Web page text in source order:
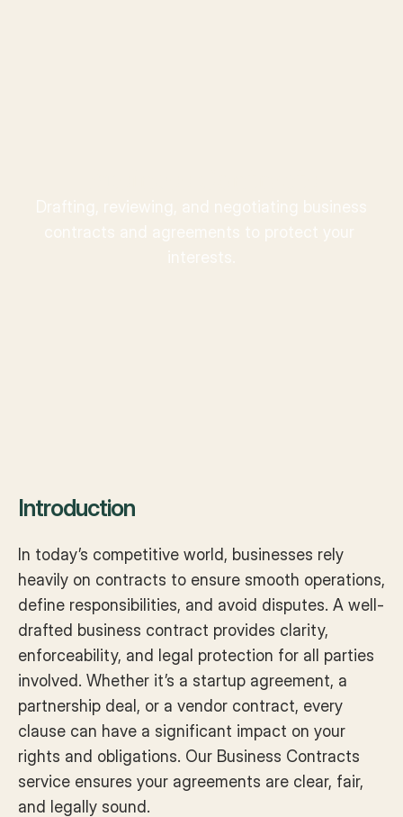
Introduction
In today’s competitive world, businesses rely
heavily on contracts to ensure smooth operations,
define responsibilities, and avoid disputes. A well-
drafted business contract provides clarity,
enforceability, and legal protection for all parties
involved. Whether it’s a startup agreement, a
partnership deal, or a vendor contract, every
clause can have a significant impact on your
rights and obligations. Our Business Contracts
service ensures your agreements are clear, fair,
and legally sound.